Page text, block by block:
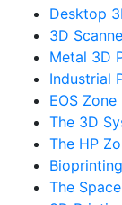
Desktop
3D
Metal 3D
Industrial
EOS Zone
The 3D
The HP
The